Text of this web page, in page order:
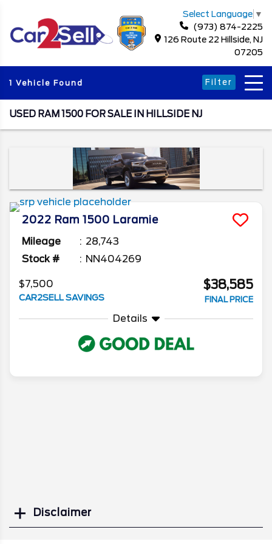
Select Language ▼
(973) 874-2225
126 Route 22 Hillside, NJ
07205
1 Vehicle Found Filter
USED RAM 1500 FOR SALE IN HILLSIDE NJ
2022 Ram 1500 Laramie
Mileage
28,743
Stock #
NN404269
$7,500
CAR2SELL SAVINGS
$38,585
FINAL PRICE
Details
Disclaimer